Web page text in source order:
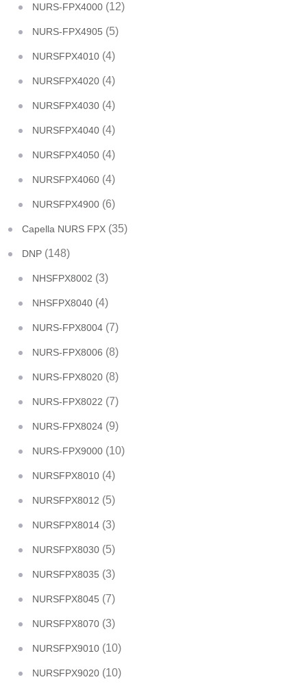
NURS-FPX4000 (12)
NURS-FPX4905 (5)
NURSFPX4010 (4)
NURSFPX4020 (4)
NURSFPX4030 (4)
NURSFPX4040 (4)
NURSFPX4050 (4)
NURSFPX4060 (4)
NURSFPX4900 (6)
Capella NURS FPX (35)
DNP (148)
NHSFPX8002 (3)
NHSFPX8040 (4)
NURS-FPX8004 (7)
NURS-FPX8006 (8)
NURS-FPX8020 (8)
NURS-FPX8022 (7)
NURS-FPX8024 (9)
NURS-FPX9000 (10)
NURSFPX8010 (4)
NURSFPX8012 (5)
NURSFPX8014 (3)
NURSFPX8030 (5)
NURSFPX8035 (3)
NURSFPX8045 (7)
NURSFPX8070 (3)
NURSFPX9010 (10)
NURSFPX9020 (10)